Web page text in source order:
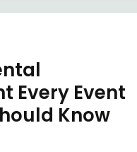
Every Event
Know